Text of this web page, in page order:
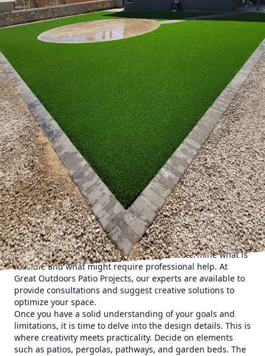
Transforming your backyard into a personal oasis may
seem like a daunting task, but the journey from concept to
creation can be both rewarding and enjoyable. At Great
Outdoors Patio Projects, we specialize in hardscaping and
creating bespoke outdoor living environments that reflect
your personal style and meet your functional needs. This
blog will guide you through the key steps in designing the
ultimate outdoor living space, ensuring the result is both
stunning and practical.
The first step on this journey is the conceptualization
phase. Before jumping into designs and materials, take
time to visualize what you want your outdoor space to
achieve. Are you looking for a tranquil retreat, a place for
hosting gatherings, or perhaps a lively play area for your
children? Having a clear purpose in mind will guide the
rest of the project. Consider factors such as your lifestyle,
preferences, and even the local climate when
brainstorming ideas.
Next, it is essential to assess your current space
objectively. Take measurements of your yard, noting any
potential opportunities or challenges such as existing trees
or slopes. This assessment will help you determine what is
feasible and what might require professional help. At
Great Outdoors Patio Projects, our experts are available to
provide consultations and suggest creative solutions to
optimize your space.
Once you have a solid understanding of your goals and
limitations, it is time to delve into the design details. This is
where creativity meets practicality. Decide on elements
such as patios, pergolas, pathways, and garden beds. The